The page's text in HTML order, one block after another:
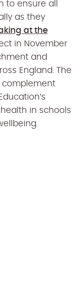
to ensure all
as they
at the
in November
and
England. The
complement
in schools